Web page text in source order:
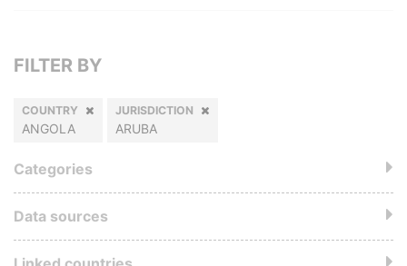
FILTER BY
COUNTRY
ANGOLA
JURISDICTION
ARUBA
Categories
Data sources